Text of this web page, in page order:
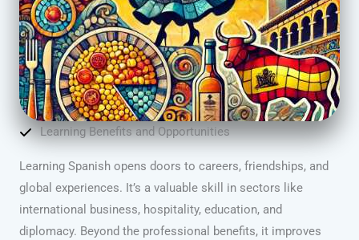
Learning Benefits and Opportunities
Learning Spanish opens doors to careers, friendships, and
global experiences. It’s a valuable skill in sectors like
international business, hospitality, education, and
diplomacy. Beyond the professional benefits, it improves